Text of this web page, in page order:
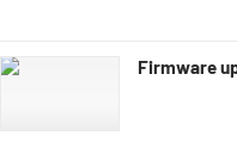
Firmware